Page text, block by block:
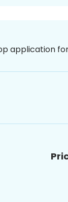
application